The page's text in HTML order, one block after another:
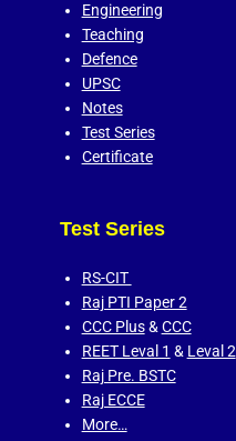
Engineering
Teaching
Defence
UPSC
Notes
Test Series
Certificate
Test Series
RS-CIT
Raj PTI Paper 2
CCC Plus& CCC
REET Leval 1 & Leval 2
Raj Pre. BSTC
Raj ECCE
More…